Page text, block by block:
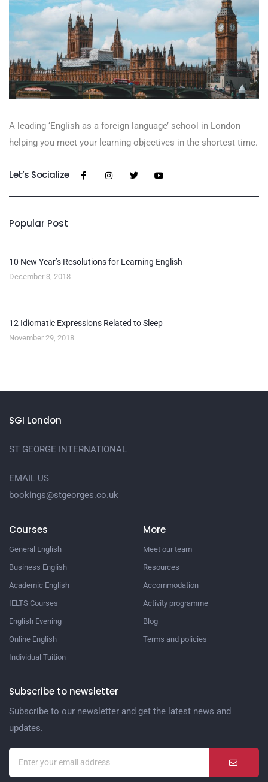
A leading ‘English as a foreign language’​ school in London
helping you meet your learning objectives in the shortest time.
Let’s Socialize
Popular Post
10 New Year’s Resolutions for Learning English
December 3, 2018
12 Idiomatic Expressions Related to Sleep
November 29, 2018
SGI London
ST GEORGE INTERNATIONAL
EMAIL US
bookings@stgeorges.co.uk
Courses
General English
Business English
Academic English
IELTS Courses
English Evening
Online English
Individual Tuition
More
Meet our team
Resources
Accommodation
Activity programme
Blog
Terms and policies
Subscribe to newsletter
Subscribe to our newsletter and get the latest news and
updates.